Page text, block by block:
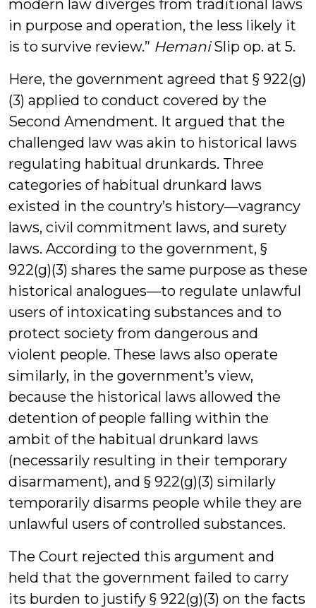
modern law diverges from traditional laws
in purpose and operation, the less likely it
is to survive review.” HemaniSlip op. at 5.
Here, the government agreed that § 922(g)
(3) applied to conduct covered by the
Second Amendment. It argued that the
challenged law was akin to historical laws
regulating habitual drunkards. Three
categories of habitual drunkard laws
existed in the country’s history—vagrancy
laws, civil commitment laws, and surety
laws. According to the government, §
922(g)(3) shares the same purpose as these
historical analogues—to regulate unlawful
users of intoxicating substances and to
protect society from dangerous and
violent people. These laws also operate
similarly, in the government’s view,
because the historical laws allowed the
detention of people falling within the
ambit of the habitual drunkard laws
(necessarily resulting in their temporary
disarmament), and § 922(g)(3) similarly
temporarily disarms people while they are
unlawful users of controlled substances.
The Court rejected this argument and
held that the government failed to carry
its burden to justify § 922(g)(3) on the facts